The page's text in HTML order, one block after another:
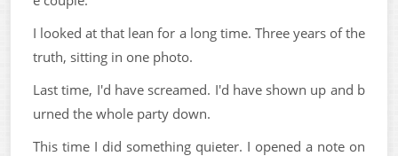
I looked at that lean for a long time. Three years of the
truth, sitting in one photo.
Last time, I'd have screamed. I'd have shown up and b
urned the whole party down.
This time I did something quieter. I opened a note on